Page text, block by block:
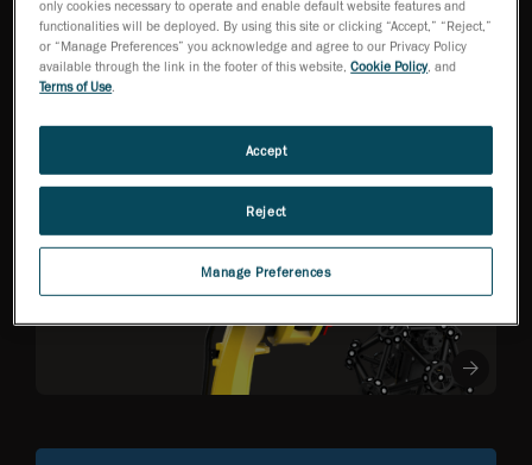
HandySCAN 3D EVO
Series TM NEW
Metrology-Grade 3D
R-Series
optical CMM
only cookies necessary to operate and enable default website features and
functionalities will be deployed. By using this site or clicking “Accept,” “Reject,”
or “Manage Preferences” you acknowledge and agree to our Privacy Policy
available through the link in the footer of this website,Cookie Policy, and
Terms of Use.
Manage Preferences
Reject
Accept